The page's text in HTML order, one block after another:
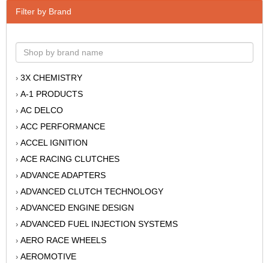
Filter by Brand
› 3X CHEMISTRY
› A-1 PRODUCTS
› AC DELCO
› ACC PERFORMANCE
› ACCEL IGNITION
› ACE RACING CLUTCHES
› ADVANCE ADAPTERS
› ADVANCED CLUTCH TECHNOLOGY
› ADVANCED ENGINE DESIGN
› ADVANCED FUEL INJECTION SYSTEMS
› AERO RACE WHEELS
› AEROMOTIVE